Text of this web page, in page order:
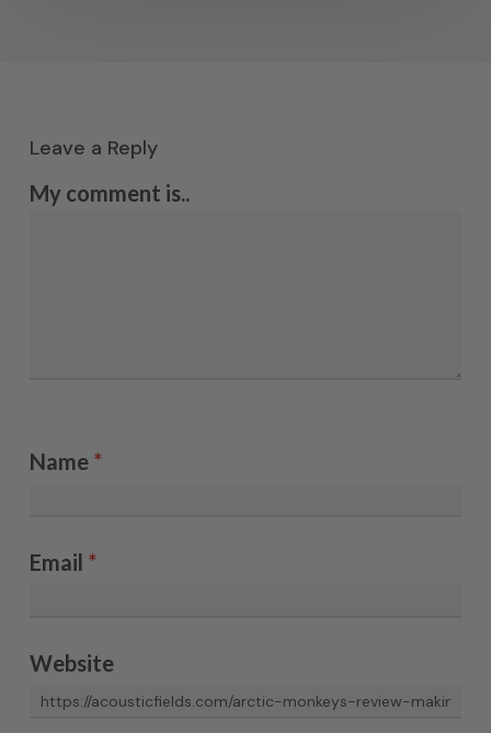
Leave a Reply
My comment is..
Name *
Email *
Website